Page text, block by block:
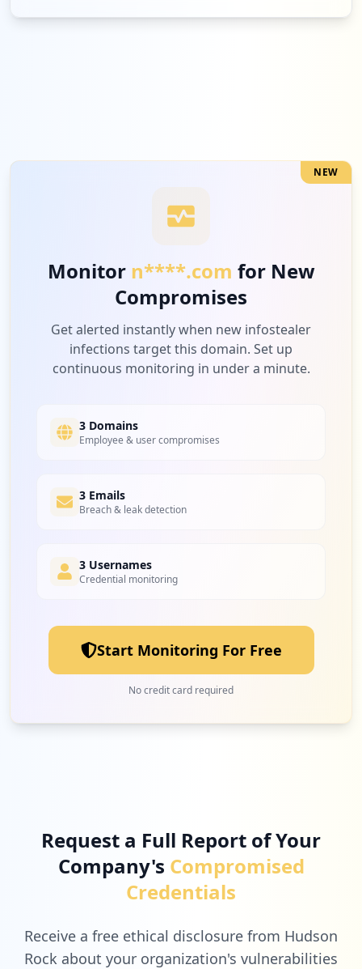
NEW
Monitor n****.com for New
Compromises
Get alerted instantly when new infostealer
infections target this domain. Set up
continuous monitoring in under a minute.
3 Domains
Employee & user compromises
3 Emails
Breach & leak detection
3 Usernames
Credential monitoring
Start Monitoring For Free
No credit card required
Request a Full Report of Your
Company's Compromised
Credentials
Receive a free ethical disclosure from Hudson
Rock about your organization's vulnerabilities